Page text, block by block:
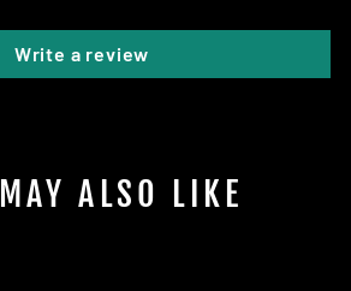
Write a review
ALSO LIKE